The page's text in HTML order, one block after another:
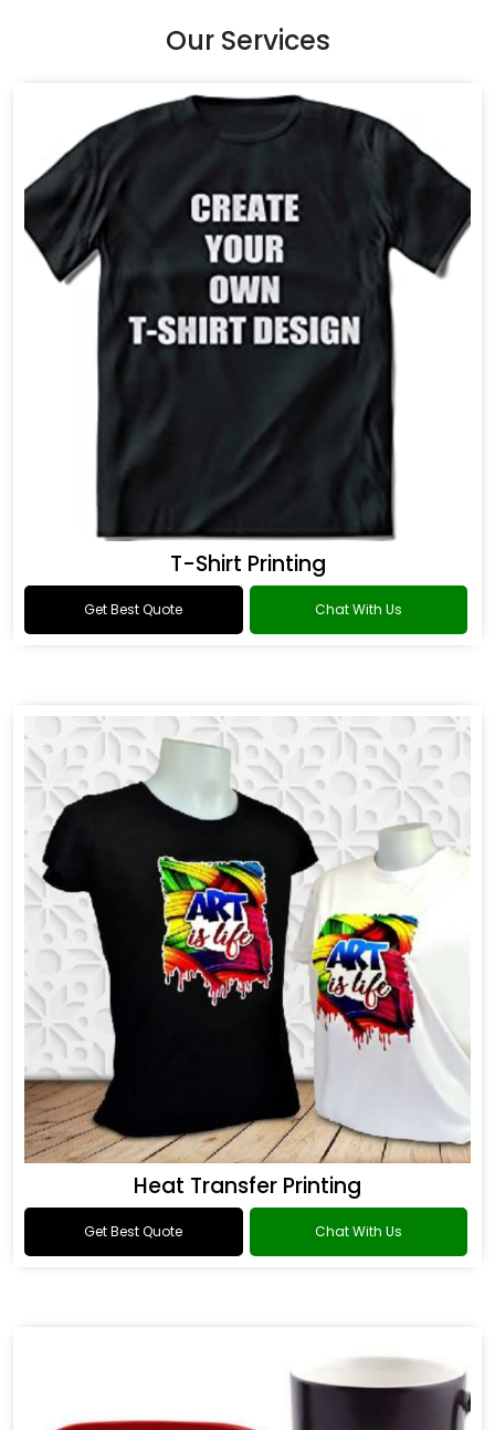
Our Services
T-Shirt Printing
Get Best Quote Chat With Us
Heat Transfer Printing
Get Best Quote Chat With Us